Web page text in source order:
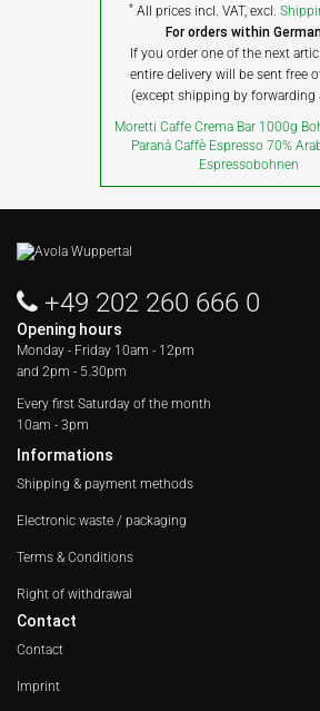
* All prices incl. VAT, excl.
For orders within
If you order one of the next
entire delivery will be sent free
(except shipping by forwarding
Moretti Caffe Crema Bar 1000g
Paranà Caffè Espresso 70%
Espressobohnen
+49 202 260 666 0
Opening hours
Monday - Friday 10am - 12pm
and 2pm - 5.30pm
Every first Saturday of the month
10am - 3pm
Informations
Shipping & payment methods
Electronic waste / packaging
Terms & Conditions
Right of withdrawal
Contact
Contact
Imprint